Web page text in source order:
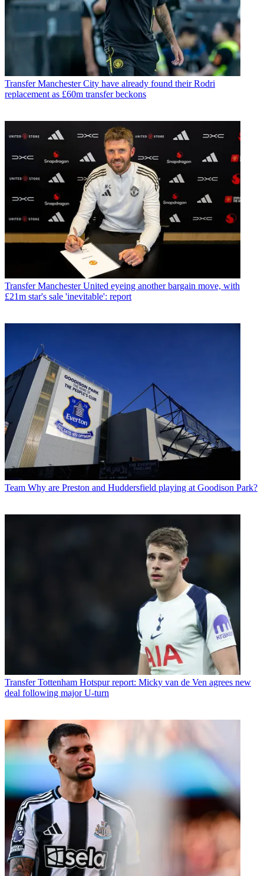
Transfer Manchester City have already found their Rodri
replacement as £60m transfer beckons
Transfer Manchester United eyeing another bargain move, with
£21m star's sale 'inevitable': report
Team Why are Preston and Huddersfield playing at Goodison Park?
Transfer Tottenham Hotspur report: Micky van de Ven agrees new
deal following major U-turn